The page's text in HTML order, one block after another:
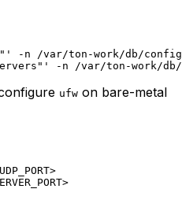
-n /var/ton-work/db/
-n /var/ton-work/
ufw on bare-metal
T>
T>